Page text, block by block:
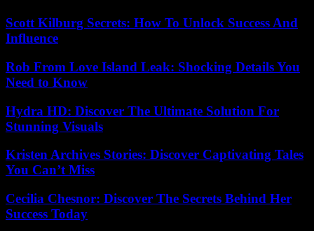
Scott Kilburg Secrets: How To Unlock Success And
Influence
Rob From Love Island Leak: Shocking Details You
Need to Know
Hydra HD: Discover The Ultimate Solution For
Stunning Visuals
Kristen Archives Stories: Discover Captivating Tales
You Can’t Miss
Cecilia Chesnor: Discover The Secrets Behind Her
Success Today